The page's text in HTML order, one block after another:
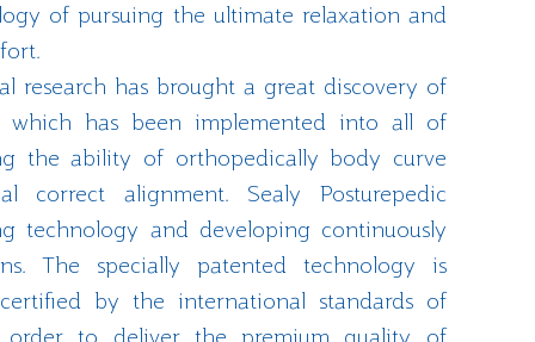
of pursuing the ultimate relaxation and
research has brought a great discovery of
which has been implemented into all of
the ability of orthopedically body curve
correct alignment. Sealy Posturepedic
technology and developing continuously
The specially patented technology is
by the international standards of